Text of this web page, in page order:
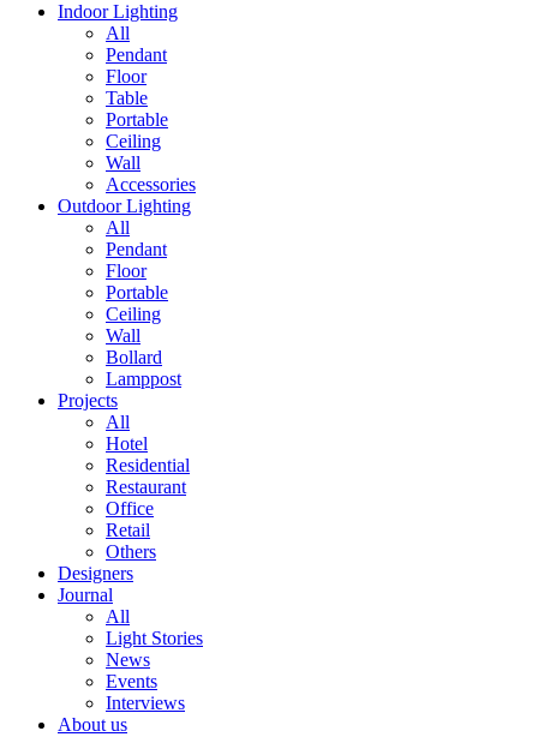
Indoor Lighting
All
Pendant
Floor
Table
Portable
Ceiling
Wall
Accessories
Outdoor Lighting
All
Pendant
Floor
Portable
Ceiling
Wall
Bollard
Lamppost
Projects
All
Hotel
Residential
Restaurant
Office
Retail
Others
Designers
Journal
All
Light Stories
News
Events
Interviews
About us